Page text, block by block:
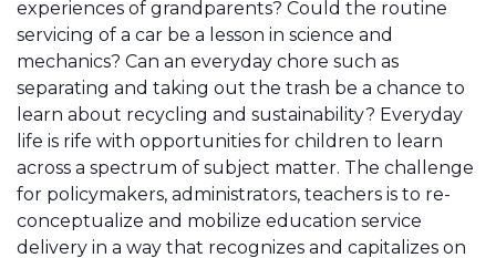
experiences of grandparents? Could the routine
servicing of a car be a lesson in science and
mechanics? Can an everyday chore such as
separating and taking out the trash be a chance to
learn about recycling and sustainability? Everyday
life is rife with opportunities for children to learn
across a spectrum of subject matter. The challenge
for policymakers, administrators, teachers is to re-
conceptualize and mobilize education service
delivery in a way that recognizes and capitalizes on